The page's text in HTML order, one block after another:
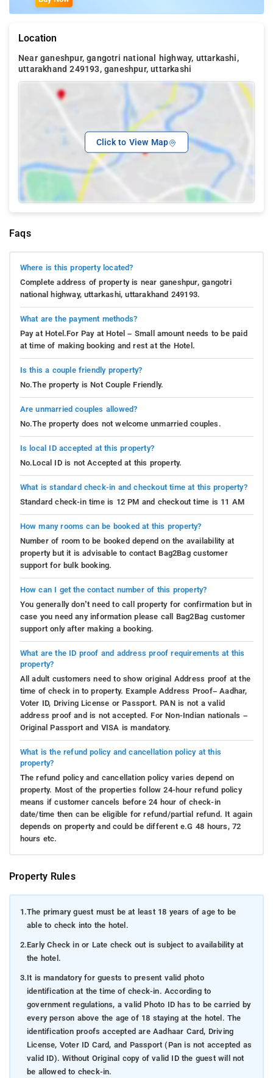
Location
Near ganeshpur, gangotri national highway, uttarkashi,
uttarakhand 249193, ganeshpur, uttarkashi
Click to View Map
Faqs
Where is this property located?
Complete address of property is near ganeshpur, gangotri
national highway, uttarkashi, uttarakhand 249193.
What are the payment methods?
Pay at Hotel.For Pay at Hotel – Small amount needs to be paid
at time of making booking and rest at the Hotel.
Is this a couple friendly property?
No.The property is Not Couple Friendly.
Are unmarried couples allowed?
No.The property does not welcome unmarried couples.
Is local ID accepted at this property?
No.Local ID is not Accepted at this property.
What is standard check-in and checkout time at this property?
Standard check-in time is 12 PM and checkout time is 11 AM
How many rooms can be booked at this property?
Number of room to be booked depend on the availability at
property but it is advisable to contact Bag2Bag customer
support for bulk booking.
How can I get the contact number of this property?
You generally don’t need to call property for confirmation but in
case you need any information please call Bag2Bag customer
support only after making a booking.
What are the ID proof and address proof requirements at this
property?
All adult customers need to show original Address proof at the
time of check in to property. Example Address Proof– Aadhar,
Voter ID, Driving License or Passport. PAN is not a valid
address proof and is not accepted. For Non-Indian nationals –
Original Passport and VISA is mandatory.
What is the refund policy and cancellation policy at this
property?
The refund policy and cancellation policy varies depend on
property. Most of the properties follow 24-hour refund policy
means if customer cancels before 24 hour of check-in
date/time then can be eligible for refund/partial refund. It again
depends on property and could be different e.G 48 hours, 72
hours etc.
Property Rules
1.The primary guest must be at least 18 years of age to be
able to check into the hotel.
2.Early Check in or Late check out is subject to availability at
the hotel.
3.It is mandatory for guests to present valid photo
identification at the time of check-in. According to
government regulations, a valid Photo ID has to be carried by
every person above the age of 18 staying at the hotel. The
identification proofs accepted are Aadhaar Card, Driving
License, Voter ID Card, and Passport (Pan is not accepted as
valid ID). Without Original copy of valid ID the guest will not
be allowed to check-in.